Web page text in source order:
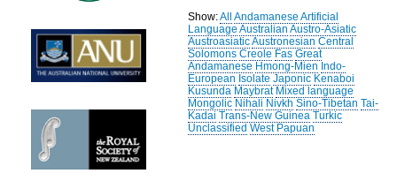
Show:All Andamanese Artificial
Language Australian Austro-Asiatic
AustroasiaticAustronesian Central
Solomons Creole Fas Great
Andamanese Hmong-Mien Indo-
European Isolate Japonic Kenaboi
Kusunda Maybrat Mixed language
Mongolic Nihali Nivkh Sino-Tibetan Tai-
Kadai Trans-New Guinea Turkic
Unclassified West Papuan